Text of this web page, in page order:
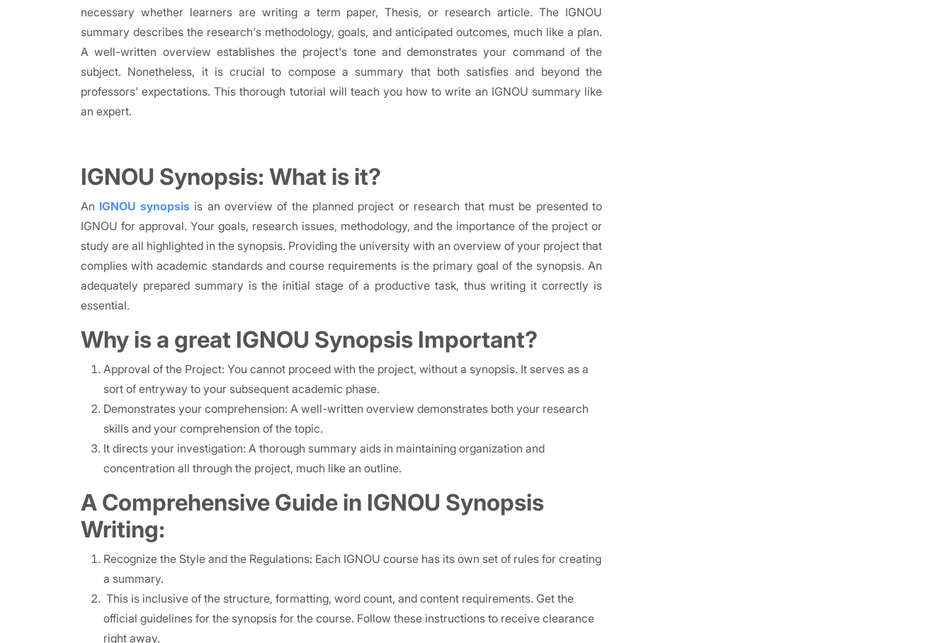
necessary whether learners are writing a term paper, Thesis, or research article. The IGNOU
summary describes the research's methodology, goals, and anticipated outcomes, much like a plan.
A well-written overview establishes the project's tone and demonstrates your command of the
subject. Nonetheless, it is crucial to compose a summary that both satisfies and beyond the
professors' expectations. This thorough tutorial will teach you how to write an IGNOU summary like
an expert.
IGNOU Synopsis: What is it?
An IGNOU synopsis is an overview of the planned project or research that must be presented to
IGNOU for approval. Your goals, research issues, methodology, and the importance of the project or
study are all highlighted in the synopsis. Providing the university with an overview of your project that
complies with academic standards and course requirements is the primary goal of the synopsis. An
adequately prepared summary is the initial stage of a productive task, thus writing it correctly is
essential.
Why is a great IGNOU Synopsis Important?
Approval of the Project: You cannot proceed with the project, without a synopsis. It serves as a
sort of entryway to your subsequent academic phase.
Demonstrates your comprehension: A well-written overview demonstrates both your research
skills and your comprehension of the topic.
It directs your investigation: A thorough summary aids in maintaining organization and
concentration all through the project, much like an outline.
A Comprehensive Guide in IGNOU Synopsis
Writing:
Recognize the Style and the Regulations: Each IGNOU course has its own set of rules for creating
a summary.
This is inclusive of the structure, formatting, word count, and content requirements. Get the
official guidelines for the synopsis for the course. Follow these instructions to receive clearance
right away.